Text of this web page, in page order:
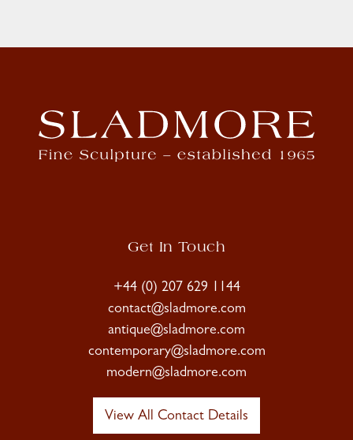
Get In Touch
+44 (0) 207 629 1144
contact@sladmore.com
antique@sladmore.com
contemporary@sladmore.com
modern@sladmore.com
View All Contact Details